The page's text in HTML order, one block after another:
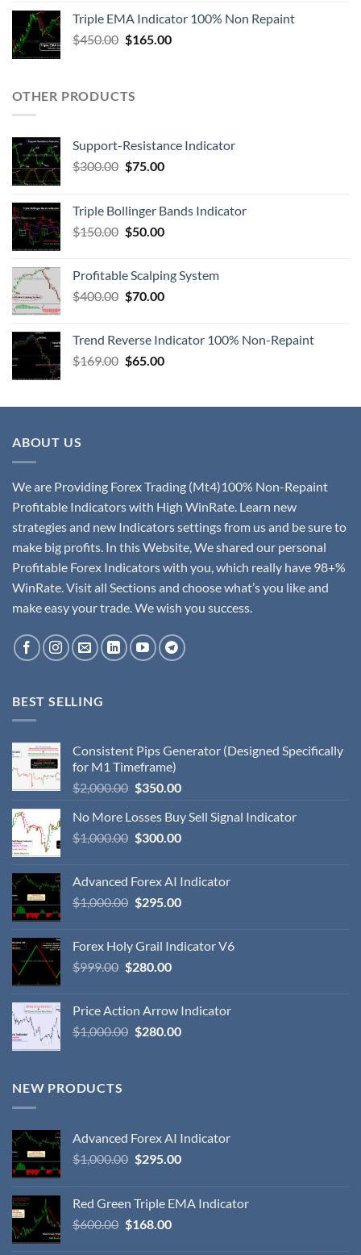
Triple EMA Indicator 100% Non Repaint
$450.00 $165.00
OTHER PRODUCTS
Support-Resistance Indicator
$300.00 $75.00
Triple Bollinger Bands Indicator
$150.00 $50.00
Profitable Scalping System
$400.00 $70.00
Trend Reverse Indicator 100% Non-Repaint
$169.00 $65.00
ABOUT US
We are Providing Forex Trading (Mt4)100% Non-Repaint
Profitable Indicators with High WinRate. Learn new
strategies and new Indicators settings from us and be sure to
make big profits. In this Website, We shared our personal
Profitable Forex Indicators with you, which really have 98+%
WinRate. Visit all Sections and choose what’s you like and
make easy your trade. We wish you success.
BEST SELLING
Consistent Pips Generator (Designed Specifically
for M1 Timeframe)
$2,000.00 $350.00
No More Losses Buy Sell Signal Indicator
$1,000.00 $300.00
Advanced Forex AI Indicator
$1,000.00 $295.00
Forex Holy Grail Indicator V6
$999.00 $280.00
Price Action Arrow Indicator
$1,000.00 $280.00
NEW PRODUCTS
Advanced Forex AI Indicator
$1,000.00 $295.00
Red Green Triple EMA Indicator
$600.00 $168.00